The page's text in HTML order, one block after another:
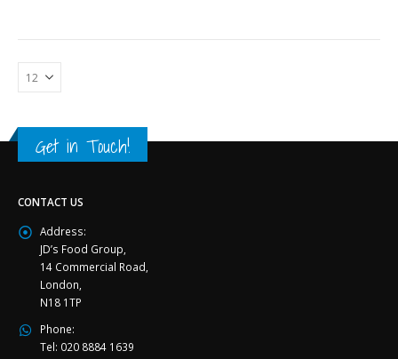
Get in Touch!
CONTACT US
Address:
JD’s Food Group,
14 Commercial Road,
London,
N18 1TP
Phone:
Tel: 020 8884 1639